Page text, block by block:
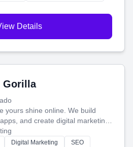
Details
Gorilla
yours shine online. We build
and create digital marketing
and helps you make more
Digital Marketing
SEO